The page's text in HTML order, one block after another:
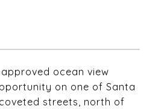
ocean view
on one of Santa
streets, north of